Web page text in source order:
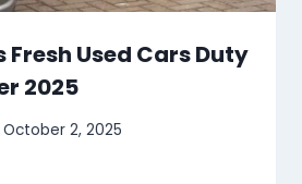
Fresh Used Cars Duty
2025
October 2, 2025